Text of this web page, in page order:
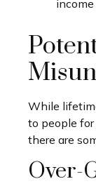
While
to people
there are
Over-